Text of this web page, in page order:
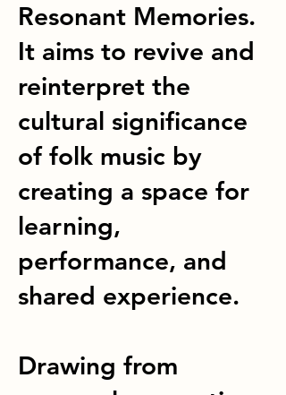
Resonant Memories.
It aims to revive and
reinterpret the
cultural significance
of folk music by
creating a space for
learning,
performance, and
shared experience.
Drawing from